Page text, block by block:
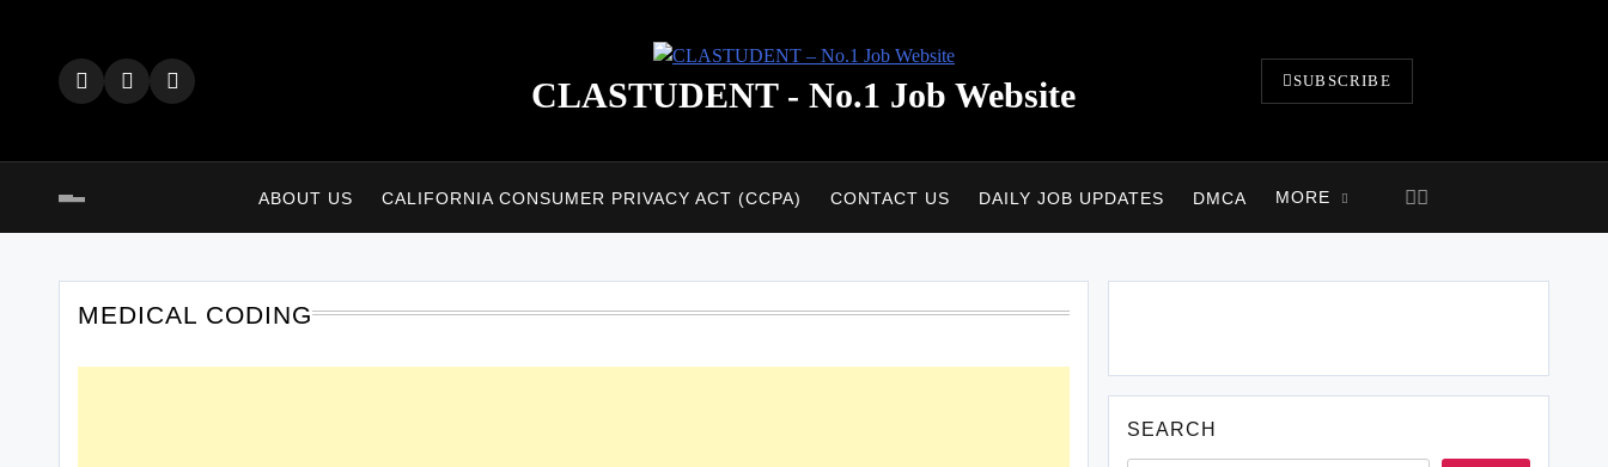
CLASTUDENT - No.1 Job Website SUBSCRIBE
ABOUT US CALIFORNIA CONSUMER PRIVACY ACT (CCPA) CONTACT US DAILY JOB UPDATES DMCA MORE
MEDICAL CODING
SEARCH